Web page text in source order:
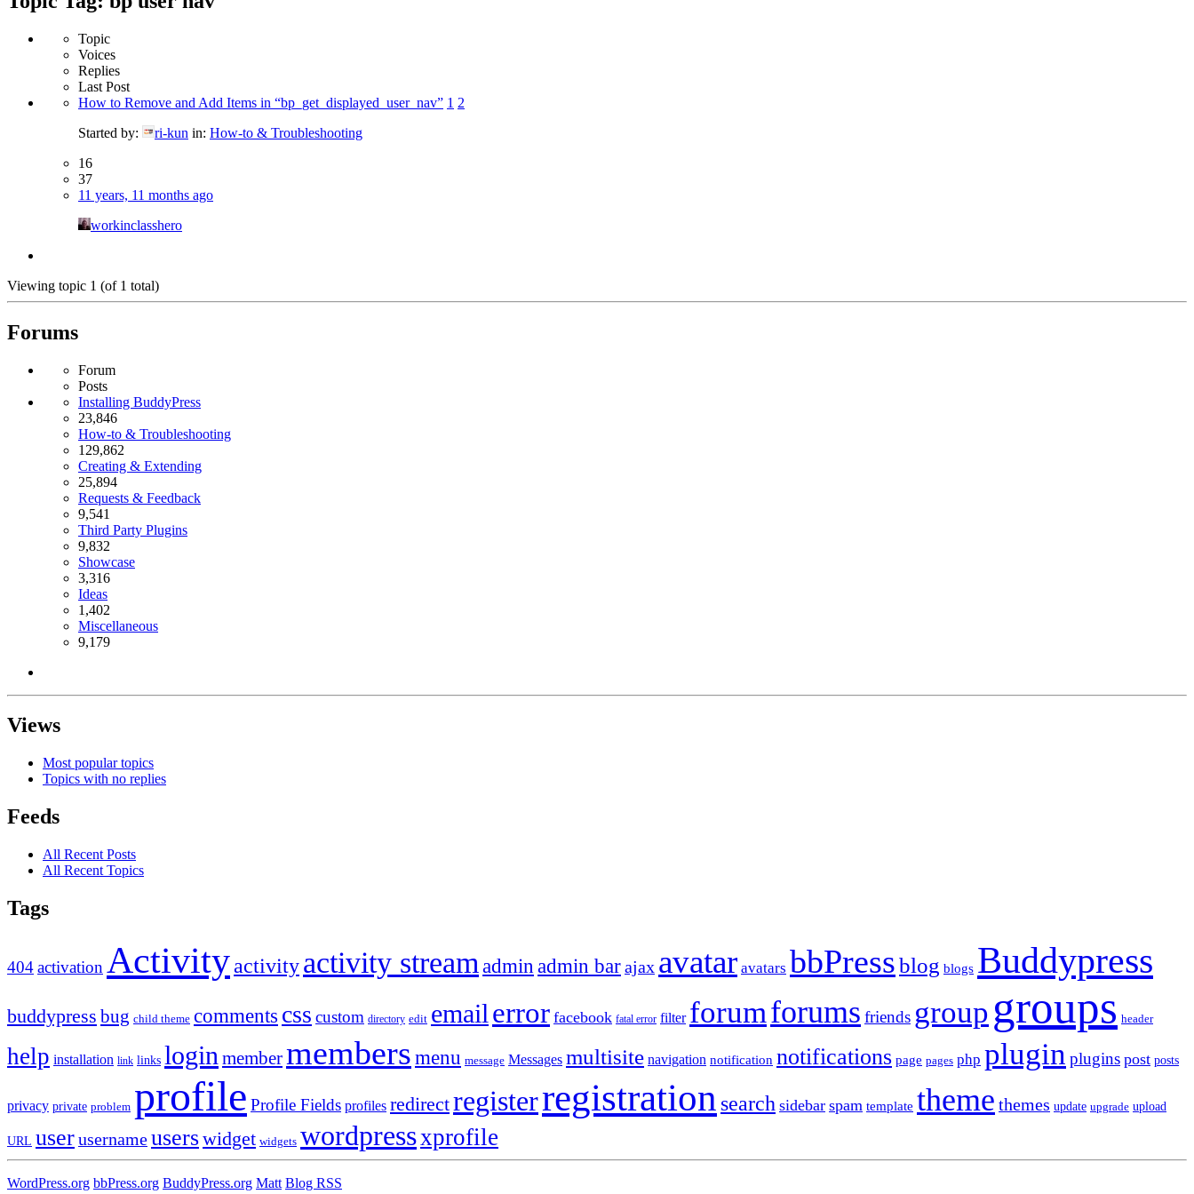
Topic
Voices
Replies
Last Post
How to Remove and Add Items in “bp_get_displayed_user_nav” 1 2
Started by:
ri-kun in: How-to & Troubleshooting
16
37
11 years, 11 months ago
workinclasshero
Viewing topic 1 (of 1 total)
Forums
Forum
Posts
Installing BuddyPress
23,846
How-to & Troubleshooting
129,862
Creating & Extending
25,894
Requests & Feedback
9,541
Third Party Plugins
9,832
Showcase
3,316
Ideas
1,402
Miscellaneous
9,179
Views
Most popular topics
Topics with no replies
Feeds
All Recent Posts
All Recent Topics
Tags
404activation Activityactivityactivity stream admin admin barajax avatar avatars bbPressblog blogs Buddypress
buddypress bug child theme comments css custom directory edit email error facebook fatal error filter forumforums friends group groups header
help installation link links login membermembers menu message Messages multisite navigation notification notifications page pages php plugin plugins post posts
privacy private problem profile Profile Fields profiles redirectregisterregistration search sidebar spam template theme themes update upgrade upload
URL userusernameuserswidget widgets wordpressxprofile
WordPress.org bbPress.org BuddyPress.org Matt Blog RSS